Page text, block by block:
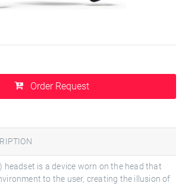
Order Request
headset is a device worn on the head that
to the user, creating the illusion of